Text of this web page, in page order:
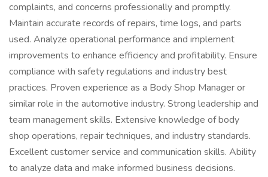
complaints, and concerns professionally and promptly.
Maintain accurate records of repairs, time logs, and parts
used. Analyze operational performance and implement
improvements to enhance efficiency and profitability. Ensure
compliance with safety regulations and industry best
practices. Proven experience as a Body Shop Manager or
similar role in the automotive industry. Strong leadership and
team management skills. Extensive knowledge of body
shop operations, repair techniques, and industry standards.
Excellent customer service and communication skills. Ability
to analyze data and make informed business decisions.